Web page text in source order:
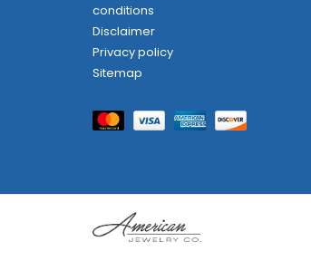
conditions
Disclaimer
Privacy policy
Sitemap